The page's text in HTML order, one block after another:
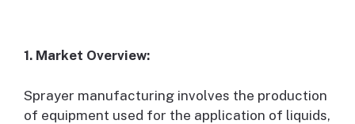
1. Market Overview:
Sprayer manufacturing involves the production
of equipment used for the application of liquids,